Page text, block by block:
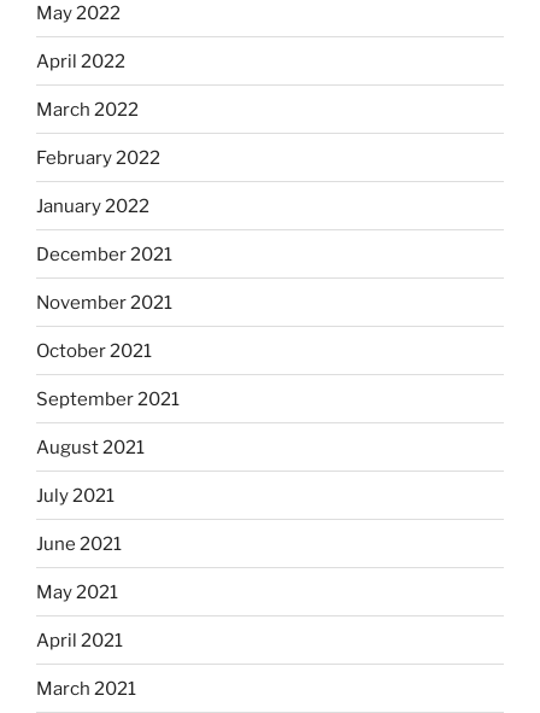
May 2022
April 2022
March 2022
February 2022
January 2022
December 2021
November 2021
October 2021
September 2021
August 2021
July 2021
June 2021
May 2021
April 2021
March 2021